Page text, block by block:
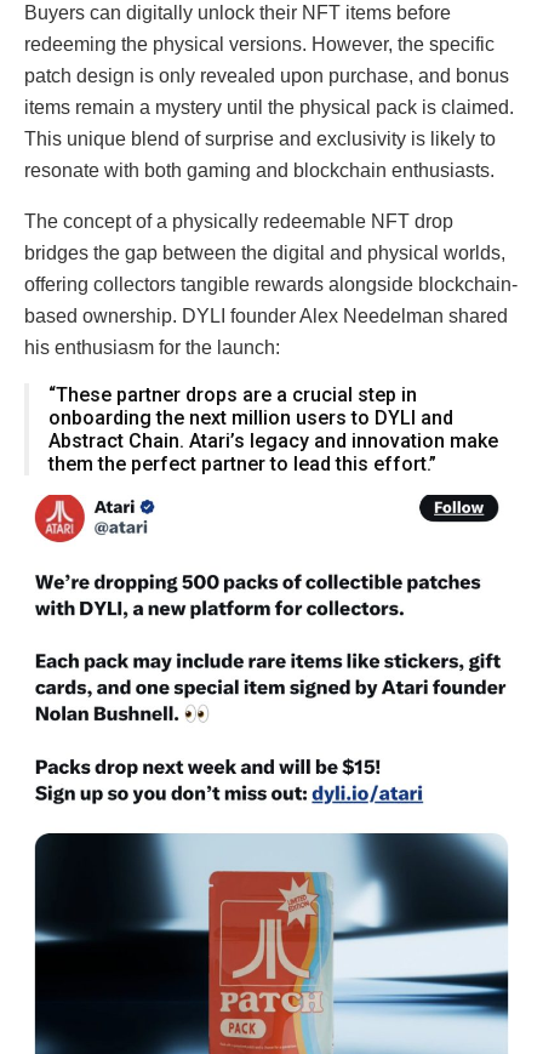
Buyers can digitally unlock their NFT items before
redeeming the physical versions. However, the specific
patch design is only revealed upon purchase, and bonus
items remain a mystery until the physical pack is claimed.
This unique blend of surprise and exclusivity is likely to
resonate with both gaming and blockchain enthusiasts.
The concept of a physically redeemable NFT drop
bridges the gap between the digital and physical worlds,
offering collectors tangible rewards alongside blockchain-
based ownership. DYLI founder Alex Needelman shared
his enthusiasm for the launch:
“These partner drops are a crucial step in
onboarding the next million users to DYLI and
Abstract Chain. Atari’s legacy and innovation make
them the perfect partner to lead this effort.”